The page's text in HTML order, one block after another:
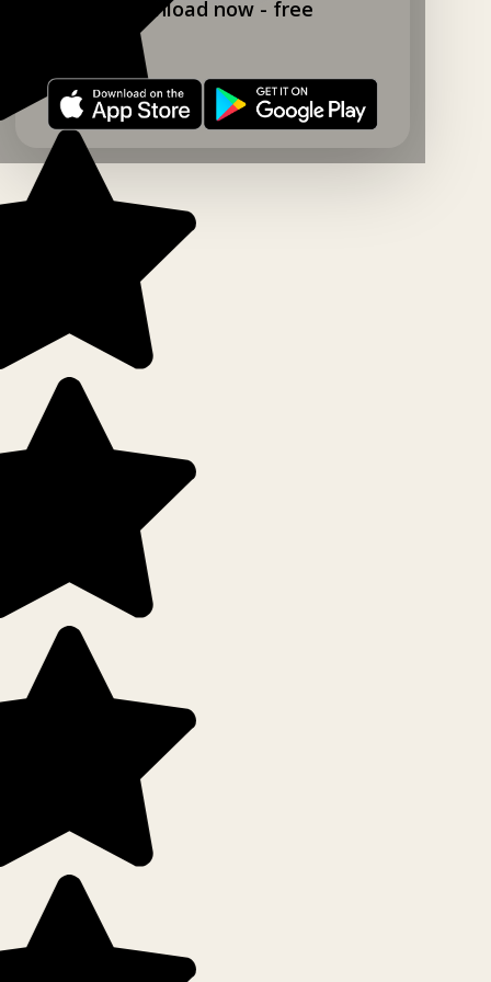
Download now - free